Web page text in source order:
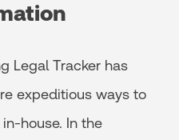
Legal Tracker has
expeditious ways to
house. In the